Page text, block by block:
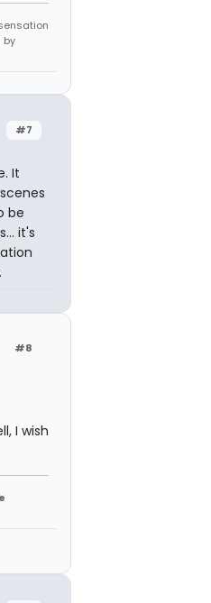
by
#7
It
be
it's
#8
I wish